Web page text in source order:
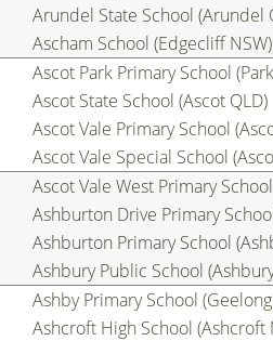
Arundel State School (Arundel
Ascham School (Edgecliff NSW)
Ascot Park Primary School
Ascot State School (Ascot QLD)
Ascot Vale Primary School
Ascot Vale Special School
Ascot Vale West Primary
Ashburton Drive Primary
Ashburton Primary School
Ashbury Public School
Ashby Primary School
Ashcroft High School (Ashcroft